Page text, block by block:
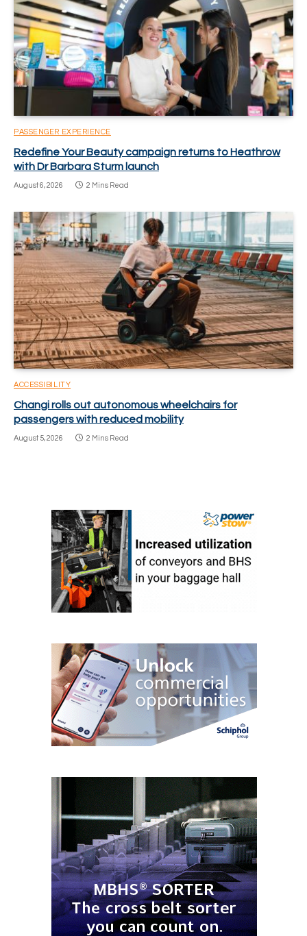
PASSENGER EXPERIENCE
Redefine Your Beauty campaign returns to Heathrow
with Dr Barbara Sturm launch
August 6, 2026 2 Mins Read
ACCESSIBILITY
Changi rolls out autonomous wheelchairs for
passengers with reduced mobility
August 5, 2026 2 Mins Read